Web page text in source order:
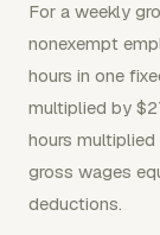
For a weekly
nonexempt
hours in one
multiplied by
hours
gross wages
deductions.